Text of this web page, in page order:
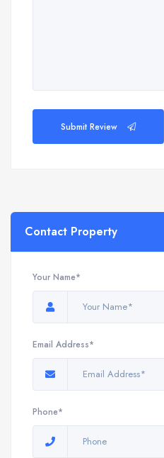
Submit Review
Contact Property
Your Name*
Email Address*
Phone*